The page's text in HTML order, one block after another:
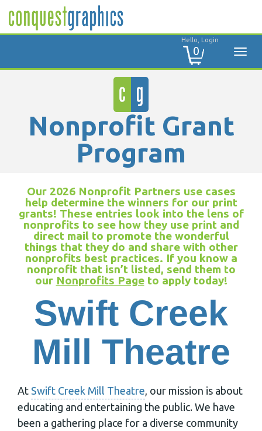
Hello, Login
0
Nonprofit Grant
Program
Our 2026 Nonprofit Partners use cases
help determine the winners for our print
grants! These entries look into the lens of
nonprofits to see how they use print and
direct mail to promote the wonderful
things that they do and share with other
nonprofits best practices. If you know a
nonprofit that isn’t listed, send them to
our Nonprofits Pageto apply today!
Swift Creek
Mill Theatre
At Swift Creek Mill Theatre , our mission is about
educating and entertaining the public. We have
been a gathering place for a diverse community